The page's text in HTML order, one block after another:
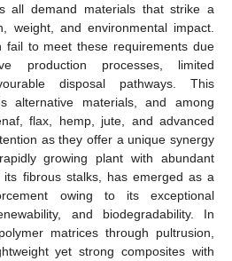
all demand materials that strike a
weight, and environmental impact.
fail to meet these requirements due
production processes, limited
disposal pathways. This
alternative materials, and among
flax, hemp, jute, and advanced
as they offer a unique synergy
growing plant with abundant
fibrous stalks, has emerged as a
owing to its exceptional
and biodegradability. In
matrices through pultrusion,
yet strong composites with